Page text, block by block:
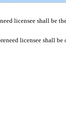
licensee shall be
licensee shall